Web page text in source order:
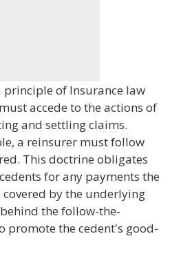
of Insurance law
accede to the actions of
and settling claims.
a reinsurer must follow
This doctrine obligates
for any payments the
by the underlying
the follow-the-
promote the cedent's good-